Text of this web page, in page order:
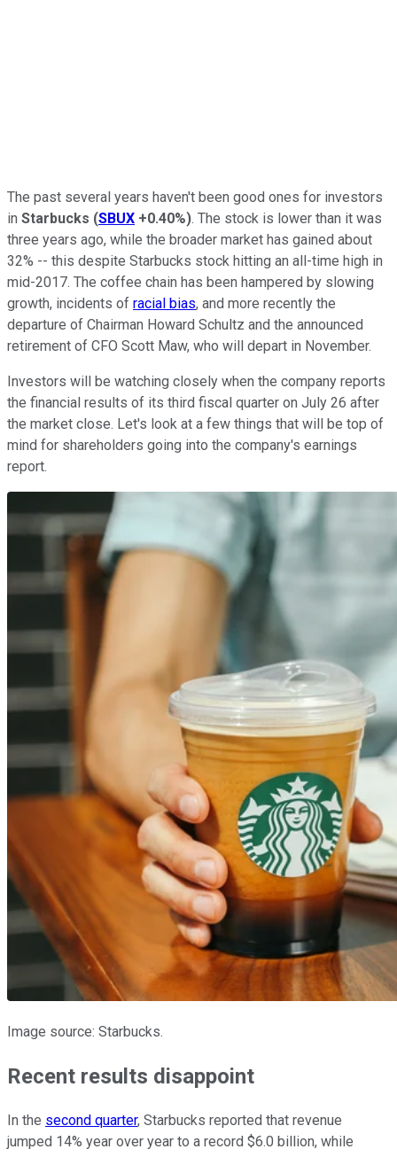
The past several years haven't been good ones for investors
in Starbucks (SBUX +0.40%). The stock is lower than it was
three years ago, while the broader market has gained about
32% -- this despite Starbucks stock hitting an all-time high in
mid-2017. The coffee chain has been hampered by slowing
growth, incidents of racial bias, and more recently the
departure of Chairman Howard Schultz and the announced
retirement of CFO Scott Maw, who will depart in November.
Investors will be watching closely when the company reports
the financial results of its third fiscal quarter on July 26 after
the market close. Let's look at a few things that will be top of
mind for shareholders going into the company's earnings
report.
Image source: Starbucks.
Recent results disappoint
In the second quarter, Starbucks reported that revenue
jumped 14% year over year to a record $6.0 billion, while